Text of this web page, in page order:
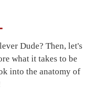
Dude? Then, let's
what it takes to be
into the anatomy of